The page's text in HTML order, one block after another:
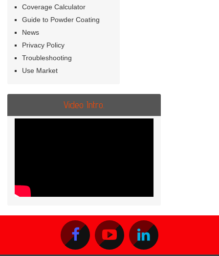
Coverage Calculator
Guide to Powder Coating
News
Privacy Policy
Troubleshooting
Use Market
Video Intro.